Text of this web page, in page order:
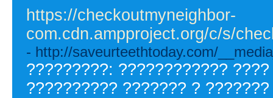
https://checkoutmyneighbor-
com.cdn.ampproject.org/c/s/
- http://saveurteethtoday.com/
?????????: ????????????
?????????? ??????? ?